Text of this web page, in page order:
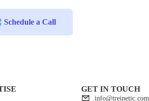
Schedule a Call
GET IN TOUCH
info@treinetic.com